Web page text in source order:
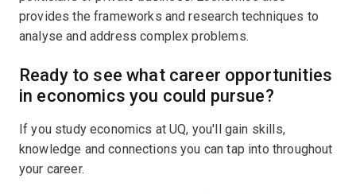
provides the frameworks and research techniques to
analyse and address complex problems.
Ready to see what career opportunities
in economics you could pursue?
If you study economics at UQ, you'll gain skills,
knowledge and connections you can tap into throughout
your career.